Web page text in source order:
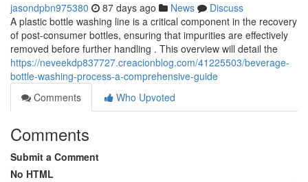
jasondpbn975380 87 days ago News
Discuss
A plastic bottle washing line is a critical component in the recovery
of post-consumer bottles, ensuring that impurities are effectively
removed before further handling . This overview will detail the
https://neveekdp837727.creacionblog.com/41225503/beverage-
bottle-washing-process-a-comprehensive-guide
Comments
Who Upvoted
Comments
Submit a Comment
No HTML